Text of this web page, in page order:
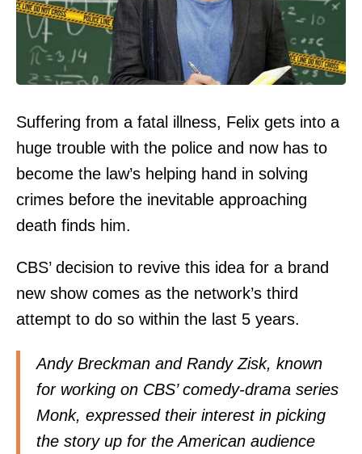
Suffering from a fatal illness, Felix gets into a
huge trouble with the police and now has to
become the law’s helping hand in solving
crimes before the inevitable approaching
death finds him.
CBS’ decision to revive this idea for a brand
new show comes as the network’s third
attempt to do so within the last 5 years.
Andy Breckman and Randy Zisk, known
for working on CBS’ comedy-drama series
Monk, expressed their interest in picking
the story up for the American audience